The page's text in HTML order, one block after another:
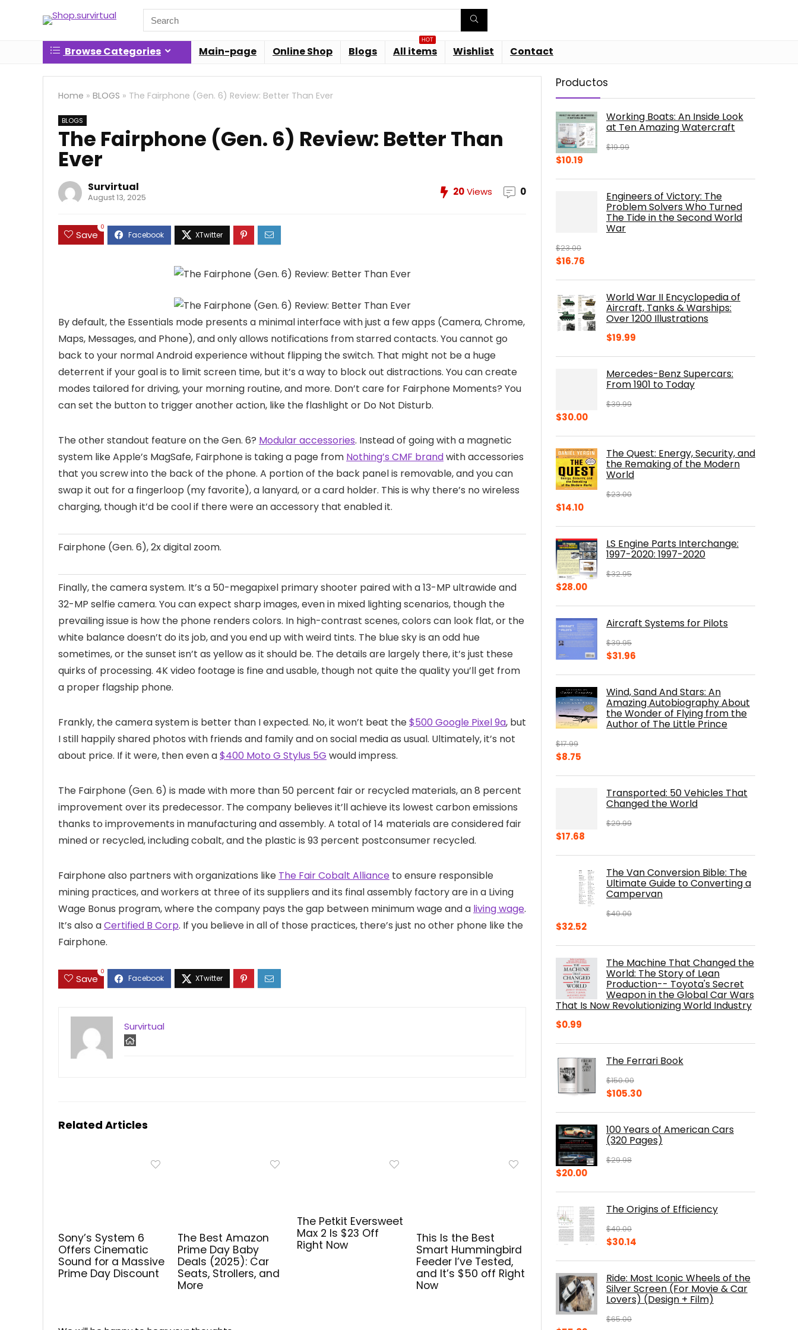
Search
for:
Browse Categories Main-page Online Shop Blogs
HOT
All items Wishlist Contact
Home » BLOGS » The Fairphone (Gen. 6) Review: Better Than Ever
BLOGS
The Fairphone (Gen. 6) Review: Better Than
Ever
Survirtual
August 13, 2025 20Views 0
Save
0
By default, the Essentials mode presents a minimal interface with just a few apps (Camera, Chrome,
Maps, Messages, and Phone), and only allows notifications from starred contacts. You cannot go
back to your normal Android experience without flipping the switch. That might not be a huge
deterrent if your goal is to limit screen time, but it’s a way to block out distractions. You can create
modes tailored for driving, your morning routine, and more. Don’t care for Fairphone Moments? You
can set the button to trigger another action, like the flashlight or Do Not Disturb.
The other standout feature on the Gen. 6? Modular accessories. Instead of going with a magnetic
system like Apple’s MagSafe, Fairphone is taking a page from Nothing’s CMF brandwith accessories
that you screw into the back of the phone. A portion of the back panel is removable, and you can
swap it out for a fingerloop (my favorite), a lanyard, or a card holder. This is why there’s no wireless
charging, though it’d be cool if there were an accessory that enabled it.
Fairphone (Gen. 6), 2x digital zoom.
Finally, the camera system. It’s a 50-megapixel primary shooter paired with a 13-MP ultrawide and
32-MP selfie camera. You can expect sharp images, even in mixed lighting scenarios, though the
prevailing issue is how the phone renders colors. In high-contrast scenes, colors can look flat, or the
white balance doesn’t do its job, and you end up with weird tints. The blue sky is an odd hue
sometimes, or the sunset isn’t as yellow as it should be. The details are largely there, it’s just these
quirks of processing. 4K video footage is fine and usable, though not quite the quality you’ll get from
a proper flagship phone.
Frankly, the camera system is better than I expected. No, it won’t beat the$500 Google Pixel 9a, but
I still happily shared photos with friends and family and on social media as usual. Ultimately, it’s not
about price. If it were, then even a$400 Moto G Stylus 5G would impress.
The Fairphone (Gen. 6) is made with more than 50 percent fair or recycled materials, an 8 percent
improvement over its predecessor. The company believes it’ll achieve its lowest carbon emissions
thanks to improvements in manufacturing and assembly. A total of 14 materials are considered fair
mined or recycled, including cobalt, and the plastic is 93 percent postconsumer recycled.
Fairphone also partners with organizations like The Fair Cobalt Alliance to ensure responsible
mining practices, and workers at three of its suppliers and its final assembly factory are in a Living
Wage Bonus program, where the company pays the gap between minimum wage and a living wage.
It’s also aCertified B Corp. If you believe in all of those practices, there’s just no other phone like the
Fairphone.
Save
0
Survirtual
Related Articles
Sony’s System 6
Offers Cinematic
Sound for a Massive
Prime Day Discount
The Best Amazon
Prime Day Baby
Deals (2025): Car
Seats, Strollers, and
More
The Petkit Eversweet
Max 2 Is $23 Off
Right Now
This Is the Best
Smart Hummingbird
Feeder I’ve Tested,
and It’s $50 off Right
Now
Productos
Working Boats: An Inside Look
at Ten Amazing Watercraft
$19.99
Original
$10.19
$10.19.Engineers of Victory: The
Problem Solvers Who Turned
The Tide in the Second World
War
$23.00
Original
$23.00.
$16.76
$16.76.World War II Encyclopedia of
Aircraft, Tanks & Warships:
Over 1200 Illustrations
$19.99
Mercedes-Benz Supercars:
From 1901 to Today
$39.99
Original
$39.99.
$30.00Current
$30.00.The Quest: Energy, Security, and
the Remaking of the Modern
World
$23.00
Original
$23.00.
$14.10Current
$14.10.LS Engine Parts Interchange:
1997-2020: 1997-2020
$32.95
Original
$32.95.
$28.00Current
$28.00.Aircraft Systems for Pilots
$39.95
Original
$39.95.
$31.96
$31.96.
Wind, Sand And Stars: An
Amazing Autobiography About
the Wonder of Flying from the
Author of The Little Prince
$17.99
Original
$8.75
$8.75.Transported: 50 Vehicles That
Changed the World
$29.99
Original
$29.99.
$17.68
$17.68.The Van Conversion Bible: The
Ultimate Guide to Converting a
Campervan
$40.00
Original
$40.00.
$32.52Current
$32.52.The Machine That Changed the
World: The Story of Lean
Production-- Toyota's Secret
Weapon in the Global Car Wars
That Is Now Revolutionizing World Industry
$0.99
The Ferrari Book
$150.00
Original
$150.00.
$105.30Current
$105.30.
100 Years of American Cars
(320 Pages)
$29.98
Original
$29.98.
$20.00Current
$20.00.The Origins of Efficiency
$40.00
Original
$40.00.
$30.14
$30.14.
Ride: Most Iconic Wheels of the
Silver Screen (For Movie & Car
Lovers) (Design + Film)
$65.00